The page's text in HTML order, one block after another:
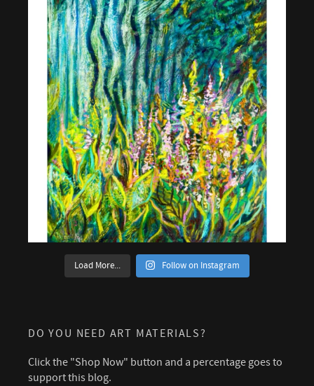
Load More... Follow on Instagram
DO YOU NEED ART MATERIALS?
Click the "Shop Now" button and a percentage goes to
support this blog.